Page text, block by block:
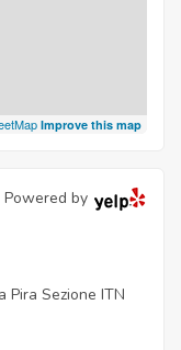
Improve this map
Powered by
Pira Sezione ITN